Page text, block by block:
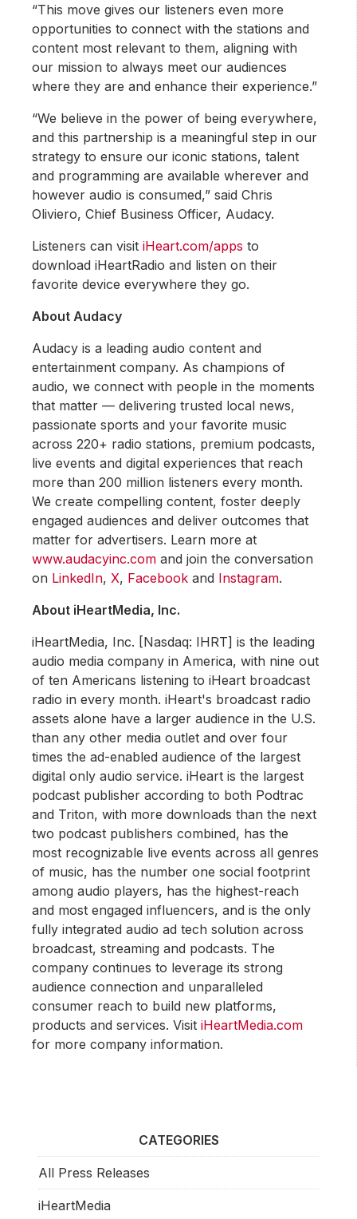
“This move gives our listeners even more
opportunities to connect with the stations and
content most relevant to them, aligning with
our mission to always meet our audiences
where they are and enhance their experience.”
“We believe in the power of being everywhere,
and this partnership is a meaningful step in our
strategy to ensure our iconic stations, talent
and programming are available wherever and
however audio is consumed,” said Chris
Oliviero, Chief Business Officer, Audacy.
Listeners can visitiHeart.com/apps to
download iHeartRadio and listen on their
favorite device everywhere they go.
About Audacy
Audacy is a leading audio content and
entertainment company. As champions of
audio, we connect with people in the moments
that matter — delivering trusted local news,
passionate sports and your favorite music
across 220+ radio stations, premium podcasts,
live events and digital experiences that reach
more than 200 million listeners every month.
We create compelling content, foster deeply
engaged audiences and deliver outcomes that
matter for advertisers. Learn more at
www.audacyinc.com and join the conversation
on LinkedIn,X, Facebook and Instagram.
About iHeartMedia, Inc.
iHeartMedia, Inc. [Nasdaq: IHRT] is the leading
audio media company in America, with nine out
of ten Americans listening to iHeart broadcast
radio in every month. iHeart's broadcast radio
assets alone have a larger audience in the U.S.
than any other media outlet and over four
times the ad-enabled audience of the largest
digital only audio service. iHeart is the largest
podcast publisher according to both Podtrac
and Triton, with more downloads than the next
two podcast publishers combined, has the
most recognizable live events across all genres
of music, has the number one social footprint
among audio players, has the highest-reach
and most engaged influencers, and is the only
fully integrated audio ad tech solution across
broadcast, streaming and podcasts. The
company continues to leverage its strong
audience connection and unparalleled
consumer reach to build new platforms,
products and services. VisitiHeartMedia.com
for more company information.
CATEGORIES
All Press Releases
iHeartMedia